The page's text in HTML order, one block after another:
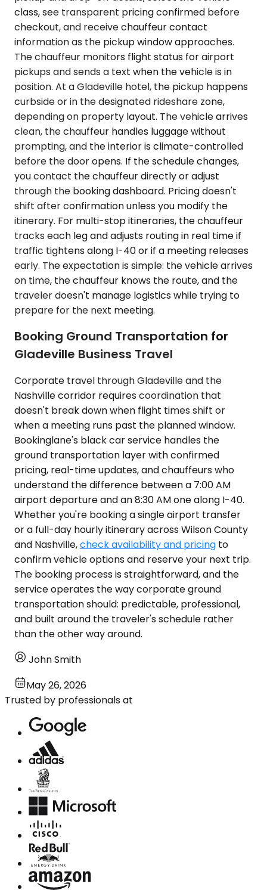
class, see transparent pricing confirmed before
checkout, and receive chauffeur contact
information as the pickup window approaches.
The chauffeur monitors flight status for airport
pickups and sends a text when the vehicle is in
position. At a Gladeville hotel, the pickup happens
curbside or in the designated rideshare zone,
depending on property layout. The vehicle arrives
clean, the chauffeur handles luggage without
prompting, and the interior is climate-controlled
before the door opens. If the schedule changes,
you contact the chauffeur directly or adjust
through the booking dashboard. Pricing doesn't
shift after confirmation unless you modify the
itinerary. For multi-stop itineraries, the chauffeur
tracks each leg and adjusts routing in real time if
traffic tightens along I-40 or if a meeting releases
early. The expectation is simple: the vehicle arrives
on time, the chauffeur knows the route, and the
traveler doesn't manage logistics while trying to
prepare for the next meeting.
Booking Ground Transportation for
Gladeville Business Travel
Corporate travel through Gladeville and the
Nashville corridor requires coordination that
doesn't break down when flight times shift or
when a meeting runs past the planned window.
Bookinglane's black car service handles the
ground transportation layer with confirmed
pricing, real-time updates, and chauffeurs who
understand the difference between a 7:00 AM
airport departure and an 8:30 AM one along I-40.
Whether you're booking a single airport transfer
or a full-day hourly itinerary across Wilson County
and Nashville,check availability and pricing to
confirm vehicle options and reserve your next trip.
The booking process is straightforward, and the
service operates the way corporate ground
transportation should: predictable, professional,
and built around the traveler's schedule rather
than the other way around.
John Smith
May 26, 2026
Trusted by professionals at